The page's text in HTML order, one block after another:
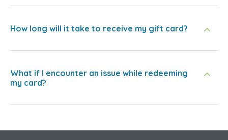
How long will it take to receive my gift card?
What if I encounter an issue while redeeming
my card?